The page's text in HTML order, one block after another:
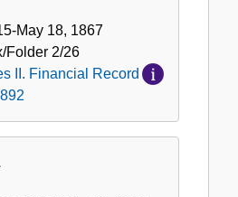
May 18, 1867
Folder 2/26
II. Financial Record